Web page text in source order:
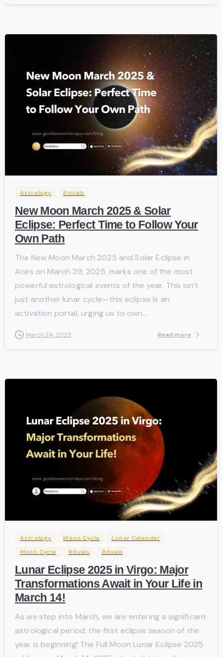
-
Astrology Rituals
New Moon March 2025 & Solar
Eclipse: Perfect Time to Follow Your
Own Path
The New Moon March 2025 and Solar Eclipse in
Aries on March 29, 2025, marks one of the most
powerful astrological events of the year. This isn’t
just another lunar cycle—this eclipse is an
activation portal, urging us to own...
March 24, 2025 Read more
-
Astrology Moon Cycle
Lunar Calender
Moon Cycle
Rituals Rituals
Lunar Eclipse 2025 in Virgo: Major
Transformations Await in Your Life in
March 14!
As we step into March, we are entering a significant
astrological period: the first eclipse season of the
year is beginning! The Full Moon Lunar Eclipse 2025